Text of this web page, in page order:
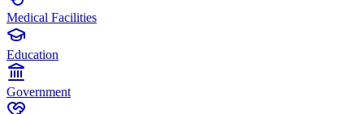
Medical Facilities
Education
Government